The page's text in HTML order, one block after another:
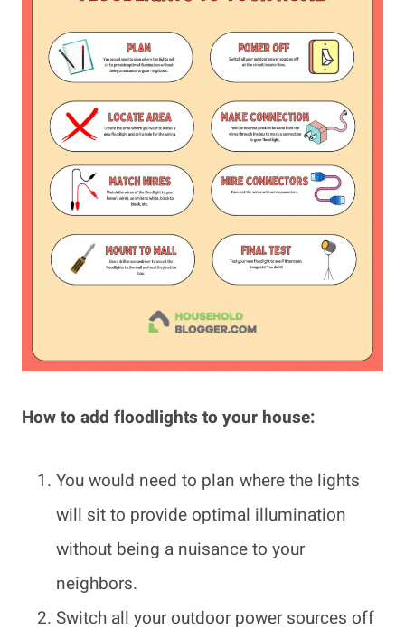
How to add floodlights to your house:
You would need to plan where the lights
will sit to provide optimal illumination
without being a nuisance to your
neighbors.
Switch all your outdoor power sources off